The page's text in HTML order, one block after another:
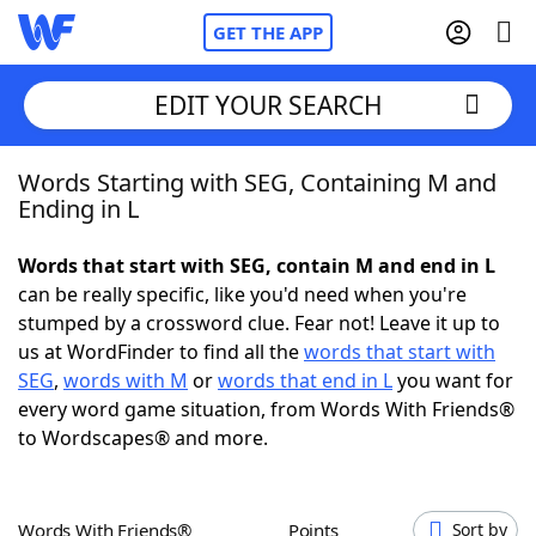
GET THE APP
Home
NYT Crossplay Cheat
ScrabbleHelpers
Today's NYT GamesHints & Answers
EDIT YOUR SEARCH
Words Starting with SEG, Containing M and
Ending in L
Words that start with SEG, contain M and end in L
can be really specific, like you'd need when you're
stumped by a crossword clue. Fear not! Leave it up to
us at WordFinder to find all thewords that start with
SEG, words with M orwords that end in Lyou want for
every word game situation, from Words With Friends®
to Wordscapes® and more.
Words With Friends® Points Sort by